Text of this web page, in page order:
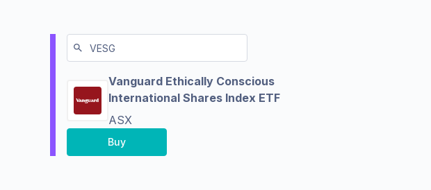
Vanguard Ethically Conscious
International Shares Index ETF
ASX
Buy